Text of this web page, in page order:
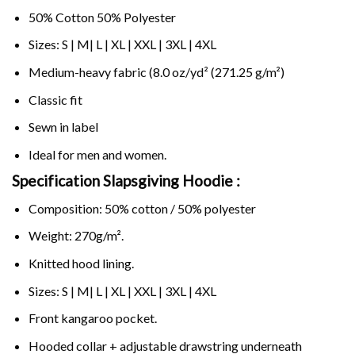
50% Cotton 50% Polyester
Sizes: S | M| L | XL | XXL | 3XL | 4XL
Medium-heavy fabric (8.0 oz/yd² (271.25 g/m²)
Classic fit
Sewn in label
Ideal for men and women.
Specification Slapsgiving Hoodie :
Composition: 50% cotton / 50% polyester
Weight: 270g/m².
Knitted hood lining.
Sizes: S | M| L | XL | XXL | 3XL | 4XL
Front kangaroo pocket.
Hooded collar + adjustable drawstring underneath